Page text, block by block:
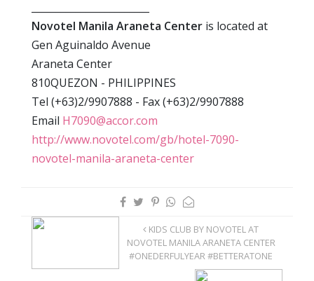
Novotel Manila Araneta Center is located at
Gen Aguinaldo Avenue
Araneta Center
810QUEZON - PHILIPPINES
Tel (+63)2/9907888 - Fax (+63)2/9907888
Email H7090@accor.com
http://www.novotel.com/gb/hotel-7090-
novotel-manila-araneta-center
KIDS CLUB BY NOVOTEL AT
NOVOTEL MANILA ARANETA CENTER
#ONEDERFULYEAR #BETTERATONE